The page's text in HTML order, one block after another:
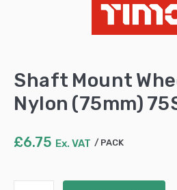
Shaft Mount
Nylon (75mm)
£6.75 Ex. VAT PACK